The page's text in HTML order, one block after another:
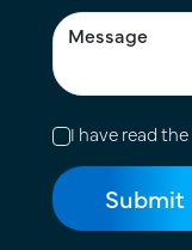
I have read the